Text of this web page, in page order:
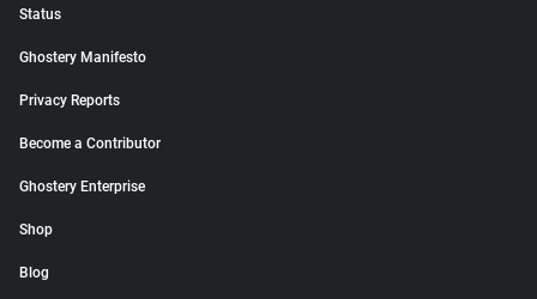
Status
Ghostery Manifesto
Privacy Reports
Become a Contributor
Ghostery Enterprise
Shop
Blog